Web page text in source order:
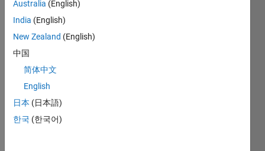
and
our
profe
askin
g for
a 180
proje
Australia (English)
India (English)
New Zealand (English)
中国
简体中文
English
日本 (日本語)
한국 (한국어)